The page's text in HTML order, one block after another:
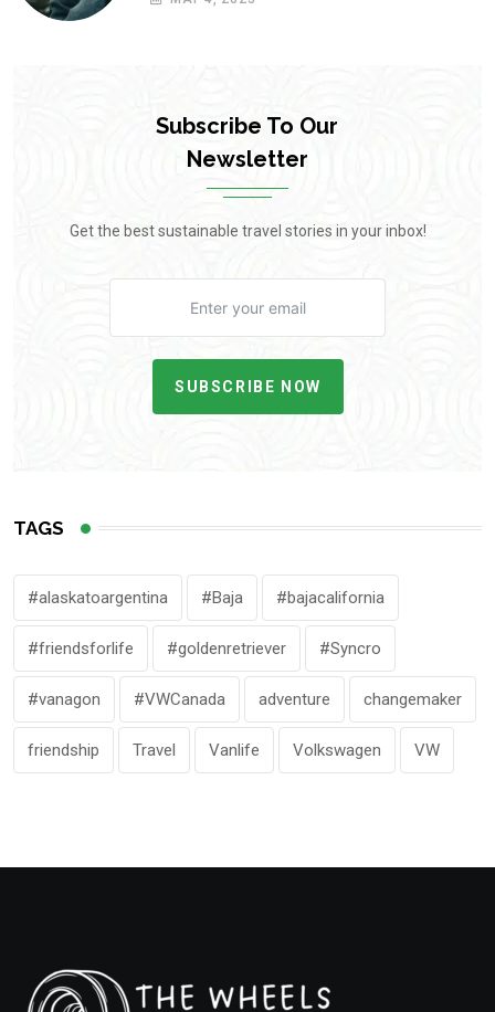
Subscribe To Our
Newsletter
Get the best sustainable travel stories in your inbox!
SUBSCRIBE NOW
TAGS
#alaskatoargentina #Baja #bajacalifornia
#friendsforlife #goldenretriever #Syncro
#vanagon #VWCanada adventure changemaker
friendship Travel Vanlife Volkswagen VW